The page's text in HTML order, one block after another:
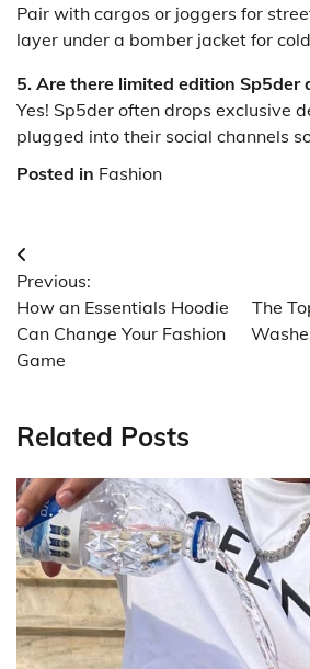
Pair with cargos or joggers for
layer under a bomber jacket for
5. Are there limited edition Sp5der
Yes! Sp5der often drops exclusive
plugged into their social channels
Posted in Fashion
Post
navigation
Previous:
How an Essentials Hoodie
Can Change Your Fashion
Game
The
Related Posts